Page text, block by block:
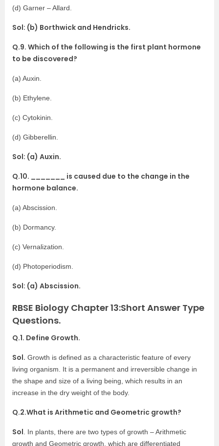
(d) Garner – Allard.
Sol: (b) Borthwick and Hendricks.
Q.9. Which of the following is the first plant hormone
to be discovered?
(a) Auxin.
(b) Ethylene.
(c) Cytokinin.
(d) Gibberellin.
Sol: (a) Auxin.
Q.10. _______ is caused due to the change in the
hormone balance.
(a) Abscission.
(b) Dormancy.
(c) Vernalization.
(d) Photoperiodism.
Sol: (a) Abscission.
RBSE Biology Chapter 13:Short Answer Type
Questions.
Q.1. Define Growth.
Sol. Growth is defined as a characteristic feature of every
living organism. It is a permanent and irreversible change in
the shape and size of a living being, which results in an
increase in the dry weight of the body.
Q.2.What is Arithmetic and Geometric growth?
Sol . In plants, there are two types of growth – Arithmetic
growth and Geometric growth, which are differentiated